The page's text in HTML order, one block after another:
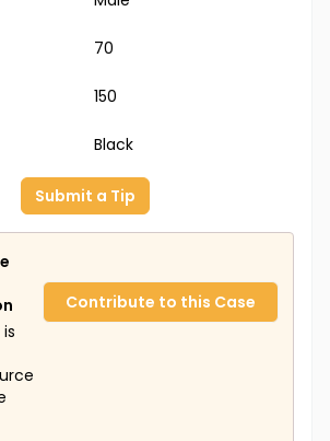
70
150
Black
Submit a Tip
Contribute to this Case